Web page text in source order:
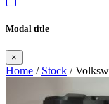
Modal title
×
Home / Stock /